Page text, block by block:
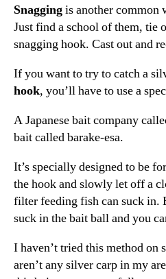
Snaggingis another common
Just find a school of them, tie
snagging hook. Cast out and
If you want to try to catch a
hook, you’ll have to use a
A Japanese bait company
bait called barake-esa.
It’s specially designed to be
the hook and slowly let off a
filter feeding fish can suck in.
suck in the bait ball and you
I haven’t tried this method on
aren’t any silver carp in my